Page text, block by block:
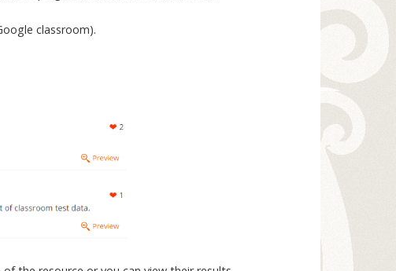
classroom).